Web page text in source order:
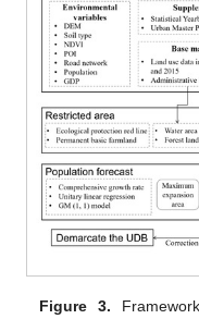
Figure 3.